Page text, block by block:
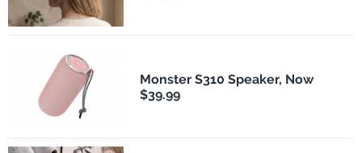
Monster S310 Speaker, Now
$39.99